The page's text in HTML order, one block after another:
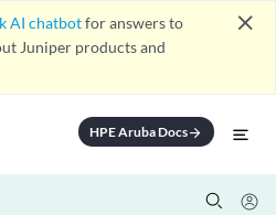
AI chatbotfor answers to
Juniper products and
close
HPE Aruba Docsarrow_forward